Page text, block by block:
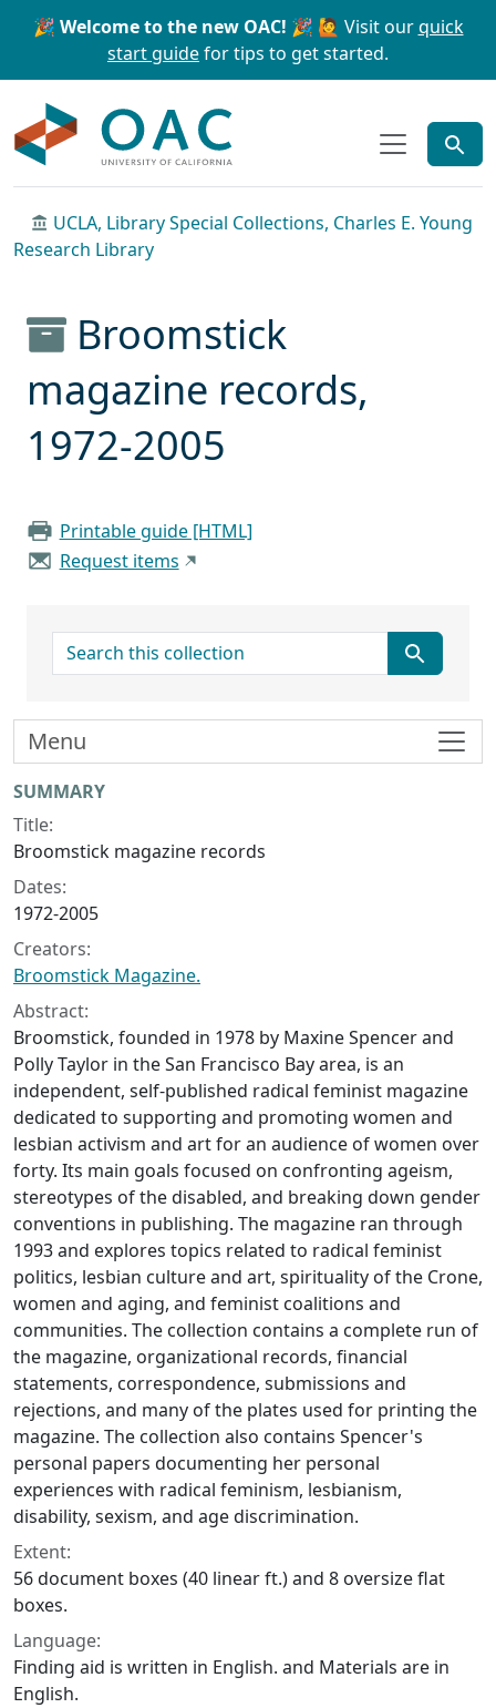
Skip to main content Skip to search
🎉 Welcome to the new OAC! 🎉 🙋 Visit ourquick
start guidefor tips to get started.
UCLA, Library Special Collections, Charles E. Young
Research Library
Broomstick
magazine records,
1972-2005
Printable guide [HTML]
Request items
search for
Collection context
SUMMARY
Title:
Broomstick magazine records
Dates:
1972-2005
Creators:
Broomstick Magazine.
Abstract:
Broomstick, founded in 1978 by Maxine Spencer and
Polly Taylor in the San Francisco Bay area, is an
independent, self-published radical feminist magazine
dedicated to supporting and promoting women and
lesbian activism and art for an audience of women over
forty. Its main goals focused on confronting ageism,
stereotypes of the disabled, and breaking down gender
conventions in publishing. The magazine ran through
1993 and explores topics related to radical feminist
politics, lesbian culture and art, spirituality of the Crone,
women and aging, and feminist coalitions and
communities. The collection contains a complete run of
the magazine, organizational records, financial
statements, correspondence, submissions and
rejections, and many of the plates used for printing the
magazine. The collection also contains Spencer's
personal papers documenting her personal
experiences with radical feminism, lesbianism,
disability, sexism, and age discrimination.
Extent:
56 document boxes (40 linear ft.) and 8 oversize flat
boxes.
Language:
Finding aid is written in English. and Materials are in
English.
Menu